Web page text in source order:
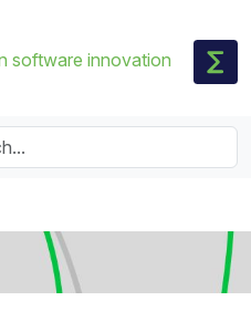
software innovation